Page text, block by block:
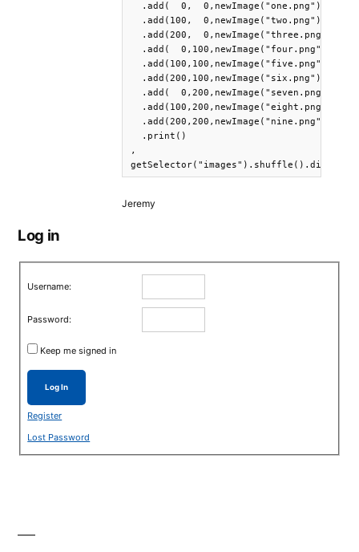
  .add(  0,  0,newImage("one.png"))
  .add(100,  0,newImage("two.png"))
  .add(200,  0,newImage("three.png"))
  .add(  0,100,newImage("four.png"))
  .add(100,100,newImage("five.png"))
  .add(200,100,newImage("six.png"))
  .add(  0,200,newImage("seven.png"))
  .add(100,200,newImage("eight.png"))
  .add(200,200,newImage("nine.png"))
  .print()
,
Jeremy
Log in
Username:
Password:
Keep me signed in
Log In
Register
Lost Password